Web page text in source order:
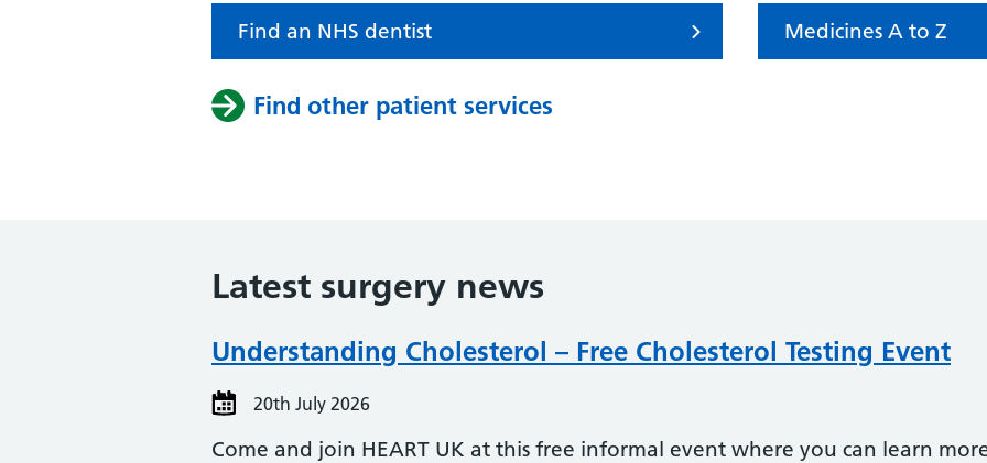
Find an NHS dentist Medicines A to Z
Find other patient services
Latest surgery news
Understanding Cholesterol – Free Cholesterol Testing Event
20th July 2026
Come and join HEART UK at this free informal event where you can learn